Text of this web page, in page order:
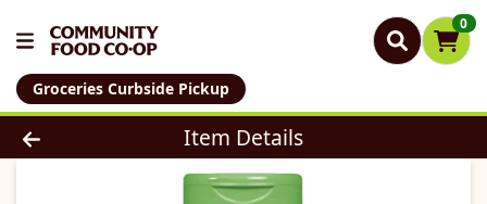
0
Groceries Curbside Pickup
Product Details Page
Item Details